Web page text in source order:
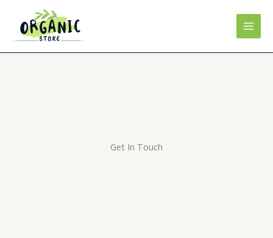
content
Get In Touch